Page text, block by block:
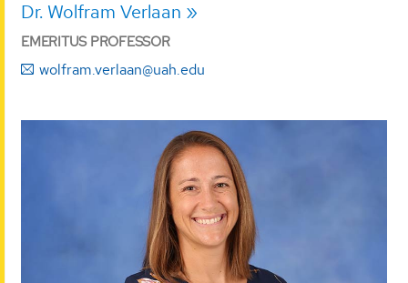
Dr. Wolfram Verlaan
EMERITUS PROFESSOR
wolfram.verlaan@uah.edu